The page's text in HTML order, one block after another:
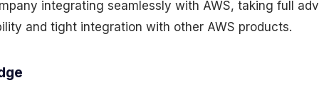
integrating seamlessly with AWS, taking full
and tight integration with other AWS products.